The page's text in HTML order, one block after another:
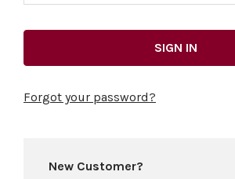
Forgot your password?
New Customer?